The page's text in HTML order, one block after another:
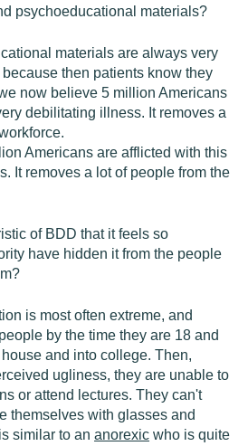
psychoeducational materials?
materials are always very
then patients know they
now believe 5 million Americans
debilitating illness. It removes a
Americans are afflicted with this
It removes a lot of people from the
of BDD that it feels so
have hidden it from the people
is most often extreme, and
by the time they are 18 and
and into college. Then,
ugliness, they are unable to
or attend lectures. They can't
themselves with glasses and
similar to an anorexic who is quite